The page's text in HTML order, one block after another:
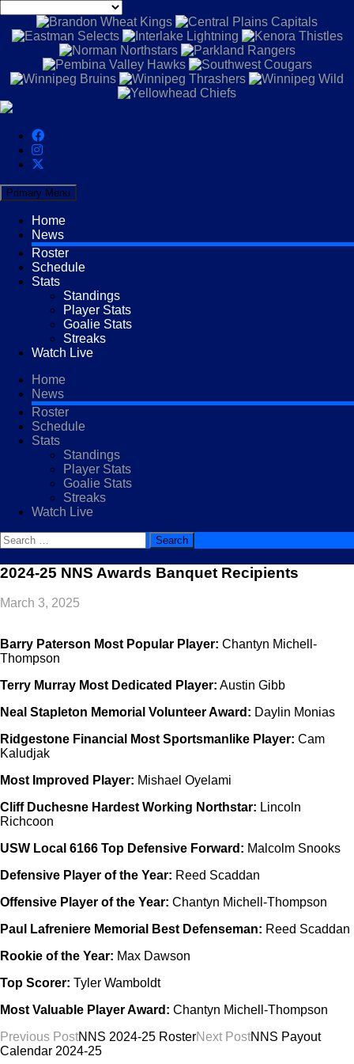
Primary Menu
Home
News
Roster
Schedule
Stats
Standings
Player Stats
Goalie Stats
Streaks
Watch Live
Home
News
Roster
Schedule
Stats
Standings
Player Stats
Goalie Stats
Streaks
Watch Live
Search
for:
2024-25 NNS Awards Banquet Recipients
March 3, 2025
Barry Paterson Most Popular Player: Chantyn Michell-
Thompson
Terry Murray Most Dedicated Player: Austin Gibb
Neal Stapleton Memorial Volunteer Award: Daylin Monias
Ridgestone Financial Most Sportsmanlike Player: Cam
Kaludjak
Most Improved Player: Mishael Oyelami
Cliff Duchesne Hardest Working Northstar: Lincoln
Richcoon
USW Local 6166 Top Defensive Forward: Malcolm Snooks
Defensive Player of the Year: Reed Scaddan
Offensive Player of the Year: Chantyn Michell-Thompson
Paul Lafreniere Memorial Best Defenseman: Reed Scaddan
Rookie of the Year: Max Dawson
Top Scorer: Tyler Wamboldt
Most Valuable Player Award: Chantyn Michell-Thompson
Post
navigation
Previous PostNNS 2024-25 RosterNext PostNNS Payout
Calendar 2024-25